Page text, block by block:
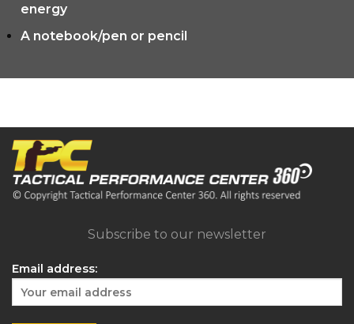
energy
A notebook/pen or pencil
Subscribe to our newsletter
Email address: